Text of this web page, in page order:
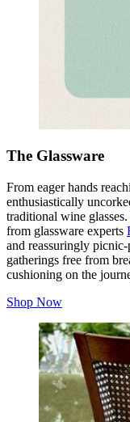
The Glassware
From eager hands
enthusiastically
traditional wine
from glassware experts
and reassuringly
gatherings free from
cushioning on the
Shop Now